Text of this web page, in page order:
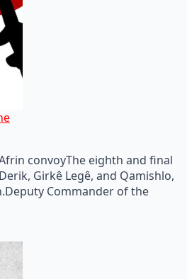
convoyThe eighth and final
Girkê Legê, and Qamishlo,
Commander of the